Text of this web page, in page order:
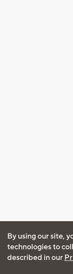
By using our site,
technologies to
described in our